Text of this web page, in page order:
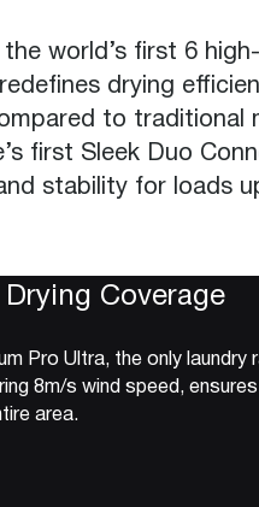
world’s first 6
drying
to traditional
first Sleek Duo
stability for loads
Coverage
Pro Ultra, the only
8m/s wind speed,
area.